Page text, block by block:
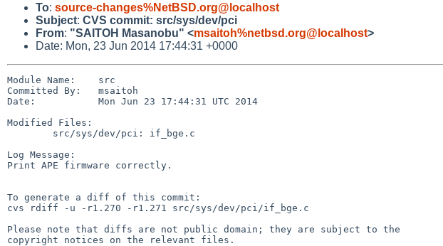
To: source-changes%NetBSD.org@localhost
Subject: CVS commit: src/sys/dev/pci
From: "SAITOH Masanobu" <msaitoh%netbsd.org@localhost>
Date: Mon, 23 Jun 2014 17:44:31 +0000
Module Name:    src
Committed By:   msaitoh
Date:           Mon Jun 23 17:44:31 UTC 2014
Modified Files:
Log Message:
Print APE firmware correctly.
To generate a diff of this commit:
cvs rdiff -u -r1.270 -r1.271 src/sys/dev/pci/if_bge.c
Please note that diffs are not public domain; they are subject to the
copyright notices on the relevant files.